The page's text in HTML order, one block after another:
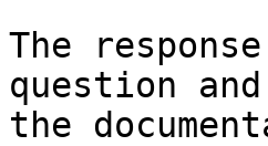
The
question
the